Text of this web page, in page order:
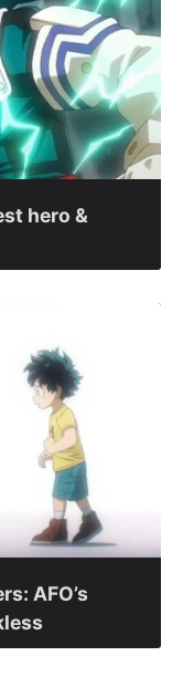
hero &
AFO’s